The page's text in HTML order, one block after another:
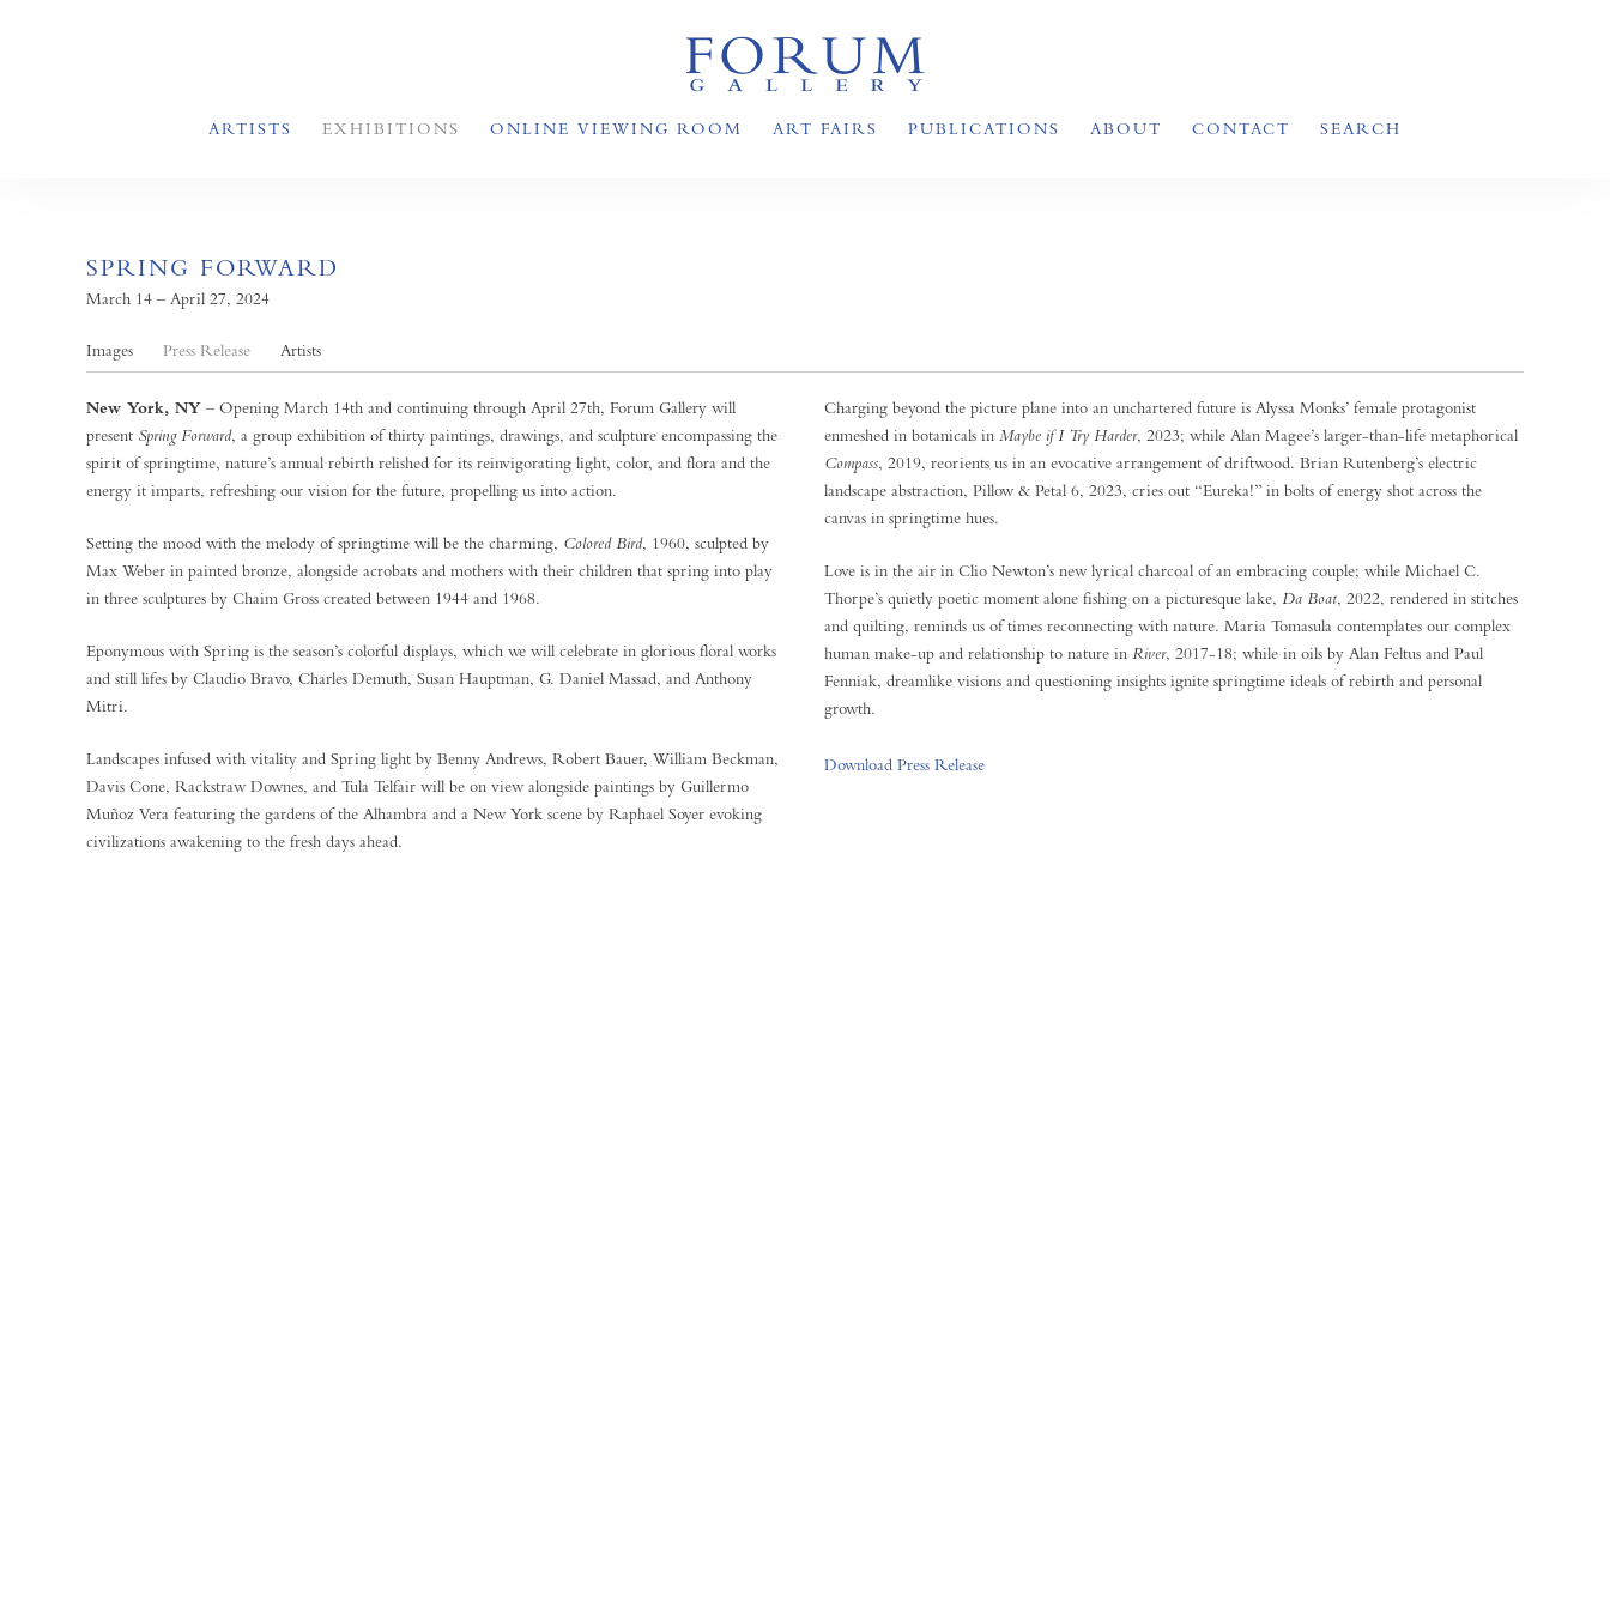
ARTISTS EXHIBITIONS ONLINE VIEWING ROOM ART FAIRS PUBLICATIONS ABOUT CONTACT SEARCH
SPRING FORWARD
March 14 – April 27, 2024
Images Press Release Artists
New York, NY – Opening March 14th and continuing through April 27th, Forum Gallery will
present Spring Forward, a group exhibition of thirty paintings, drawings, and sculpture encompassing the
spirit of springtime, nature’s annual rebirth relished for its reinvigorating light, color, and flora and the
energy it imparts, refreshing our vision for the future, propelling us into action.
Setting the mood with the melody of springtime will be the charming, Colored Bird, 1960, sculpted by
Max Weber in painted bronze, alongside acrobats and mothers with their children that spring into play
in three sculptures by Chaim Gross created between 1944 and 1968.
Eponymous with Spring is the season’s colorful displays, which we will celebrate in glorious floral works
and still lifes by Claudio Bravo, Charles Demuth, Susan Hauptman, G. Daniel Massad, and Anthony
Mitri.
Landscapes infused with vitality and Spring light by Benny Andrews, Robert Bauer, William Beckman,
Davis Cone, Rackstraw Downes, and Tula Telfair will be on view alongside paintings by Guillermo
Muñoz Vera featuring the gardens of the Alhambra and a New York scene by Raphael Soyer evoking
civilizations awakening to the fresh days ahead.
Charging beyond the picture plane into an unchartered future is Alyssa Monks’ female protagonist
enmeshed in botanicals in Maybe if I Try Harder, 2023; while Alan Magee’s larger-than-life metaphorical
Compass, 2019, reorients us in an evocative arrangement of driftwood. Brian Rutenberg’s electric
landscape abstraction, Pillow & Petal 6, 2023, cries out “Eureka!” in bolts of energy shot across the
canvas in springtime hues.
Love is in the air in Clio Newton’s new lyrical charcoal of an embracing couple; while Michael C.
Thorpe’s quietly poetic moment alone fishing on a picturesque lake, Da Boat, 2022, rendered in stitches
and quilting, reminds us of times reconnecting with nature. Maria Tomasula contemplates our complex
human make-up and relationship to nature in River, 2017-18; while in oils by Alan Feltus and Paul
Fenniak, dreamlike visions and questioning insights ignite springtime ideals of rebirth and personal
growth.
Download Press Release